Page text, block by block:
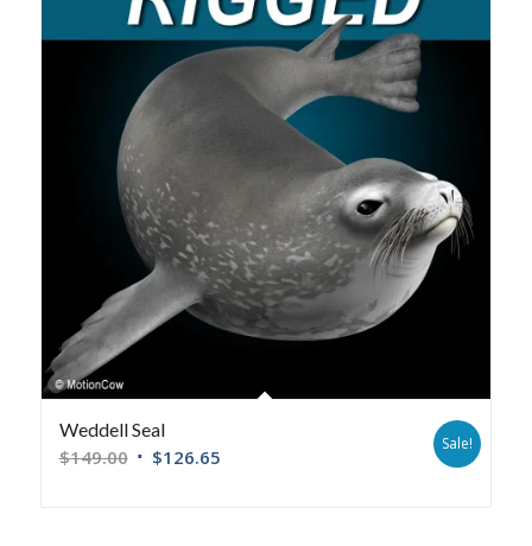
Weddell Seal
$149.00 $126.65
Sale!